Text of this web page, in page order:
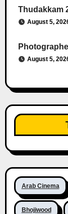
Thudakkam
August 5,
August 5,
Arab Cinema
Bhojiwood